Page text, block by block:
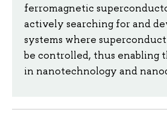
ferromagnetic
actively searching for and
systems where
be controlled, thus enabling
in nanotechnology and